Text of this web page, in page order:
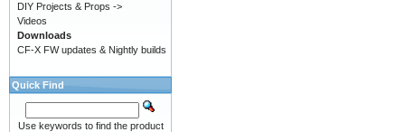
DIY Projects & Props ->
Videos
Downloads
CF-X FW updates & Nightly builds
Quick Find
Use keywords to find the product